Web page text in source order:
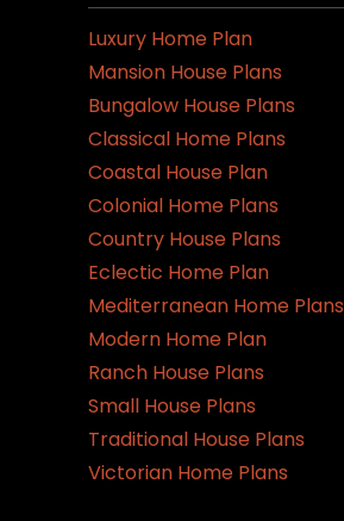
Luxury Home Plan
Mansion House Plans
Bungalow House Plans
Classical Home Plans
Coastal House Plan
Colonial Home Plans
Country House Plans
Eclectic Home Plan
Mediterranean Home Plans
Modern Home Plan
Ranch House Plans
Small House Plans
Traditional House Plans
Victorian Home Plans